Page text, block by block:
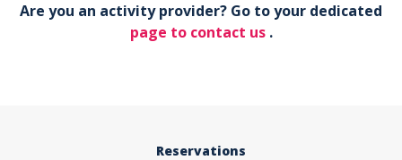
Your email*
Are you an activity provider? Go to your dedicated
page to contact us .
Reservations